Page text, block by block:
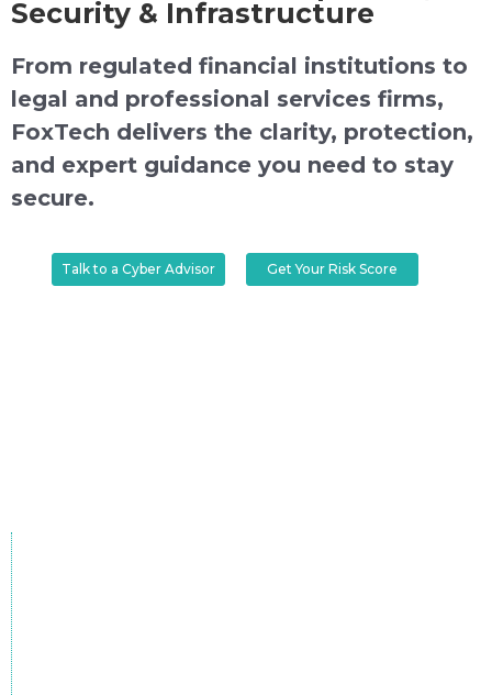
Security & Infrastructure
From regulated financial institutions to
legal and professional services firms,
FoxTech delivers the clarity, protection,
and expert guidance you need to stay
secure.
Talk to a Cyber Advisor Get Your Risk Score